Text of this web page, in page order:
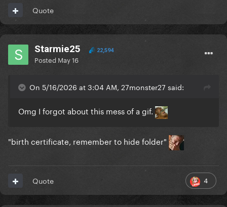
Quote
Starmie25 22,594
Posted May 16
On 5/16/2026 at 3:04 AM, 27monster27 said:
Omg I forgot about this mess of a gif.
"birth certificate, remember to hide folder"
4
Quote